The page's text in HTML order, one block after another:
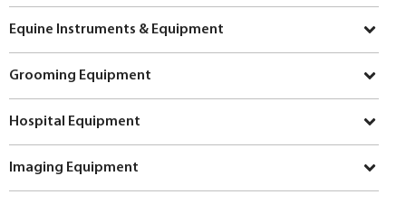
Equine Instruments & Equipment
Grooming Equipment
Hospital Equipment
Imaging Equipment